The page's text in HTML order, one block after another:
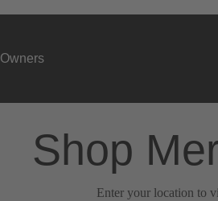
Owners
Shop
Enter your location to